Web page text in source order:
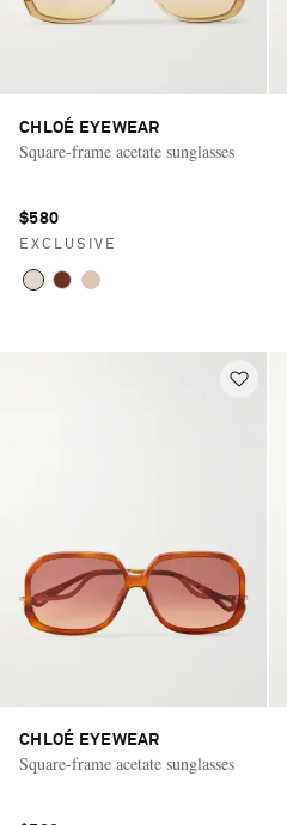
CHLOÉ EYEWEAR
Square-frame acetate sunglasses
$580
EXCLUSIVE
CHLOÉ EYEWEAR
Square-frame acetate sunglasses